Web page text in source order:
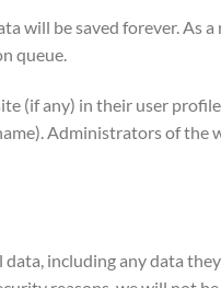
will be saved forever. As
queue.
(if any) in their user
Administrators of the
including any data